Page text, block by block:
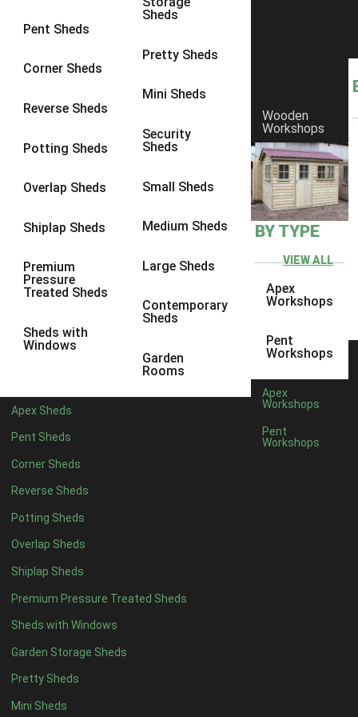
Pent Sheds
Corner Sheds
Reverse Sheds
Potting Sheds
Overlap Sheds
Shiplap Sheds
Premium
Pressure
Treated Sheds
Sheds with
Windows
Sheds
Pretty Sheds
Mini Sheds
Security
Sheds
Small Sheds
Medium Sheds
Large Sheds
Contemporary
Sheds
Garden
Rooms
Apex Sheds
Pent Sheds
Corner Sheds
Reverse Sheds
Potting Sheds
Overlap Sheds
Shiplap Sheds
Premium Pressure Treated Sheds
Sheds with Windows
Garden Storage Sheds
Pretty Sheds
Mini Sheds
Wooden
Workshops
BY TYPE
VIEW ALL
Apex
Workshops
Pent
Workshops
Apex
Workshops
Pent
Workshops
8 x 6 5
8 x 85
9 x 6
9 x 84
9 x 9
10 x 74
10 x 8
10 x 94
4 x 22
4 x 32
5 x 32
4 x 45
5 x 4 5
6 x 4 6
7 x 4 7
8 x 48
9 x 46
10 x 47
11 x 46
12 x 46
13 x 44